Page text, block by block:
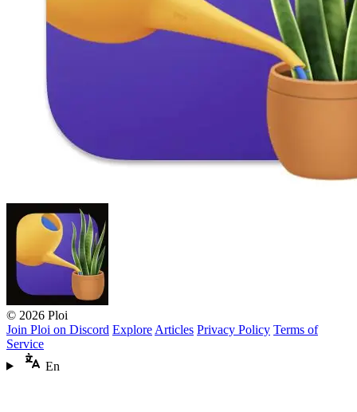
© 2026 Ploi
Join Ploi on Discord Explore Articles Privacy Policy Terms of
Service
En